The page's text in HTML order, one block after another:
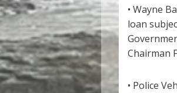
• Wayne
loan
Chairman
• Police